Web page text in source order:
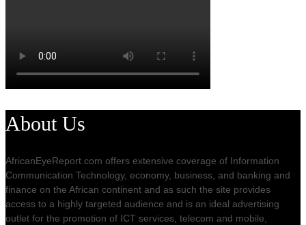
About Us
AfricanEyeReport.com offers extensive coverage of Information
Communication Technology, economy, business, and banking and
finance on the African continent and as such the site provides
access to a highly targeted audience and is an ideal advertising
outlet for the promotion of ICT services, telecom and mobile,